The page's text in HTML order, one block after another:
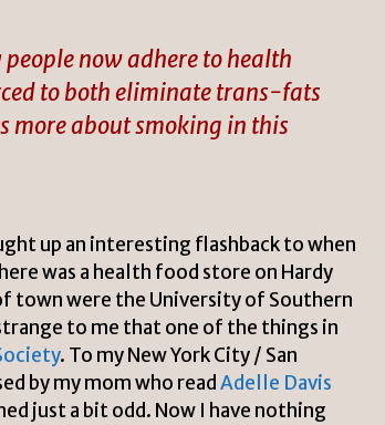
now adhere to health
to both eliminate trans-fats
more about smoking in this
up an interesting flashback to when
was a health food store on Hardy
town were the University of Southern
to me that one of the things in
. To myNew York City/ San
by my mom who read Adelle Davis
just a bit odd. Now I have nothing